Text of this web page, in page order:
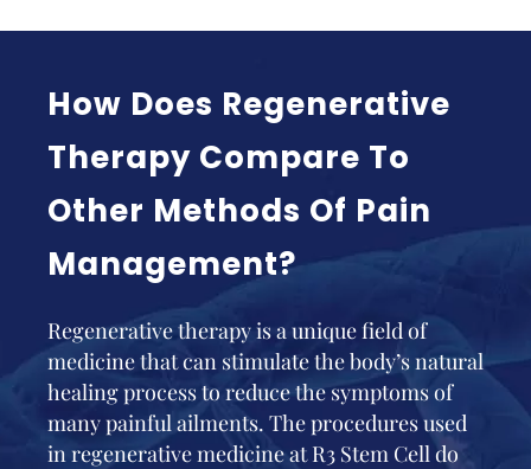
How Does Regenerative
Therapy Compare To
Other Methods Of Pain
Management?
Regenerative therapy is a unique field of
medicine that can stimulate the body’s natural
healing process to reduce the symptoms of
many painful ailments. The procedures used
in regenerative medicine at R3 Stem Cell do